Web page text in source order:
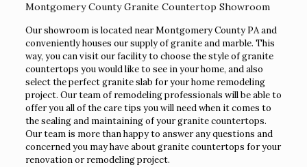
Montgomery County Granite Countertop Showroom
Our showroom is located near Montgomery County PA and
conveniently houses our supply of granite and marble. This
way, you can visit our facility to choose the style of granite
countertops you would like to see in your home, and also
select the perfect granite slab for your home remodeling
project. Our team of remodeling professionals will be able to
offer you all of the care tips you will need when it comes to
the sealing and maintaining of your granite countertops.
Our team is more than happy to answer any questions and
concerned you may have about granite countertops for your
renovation or remodeling project.